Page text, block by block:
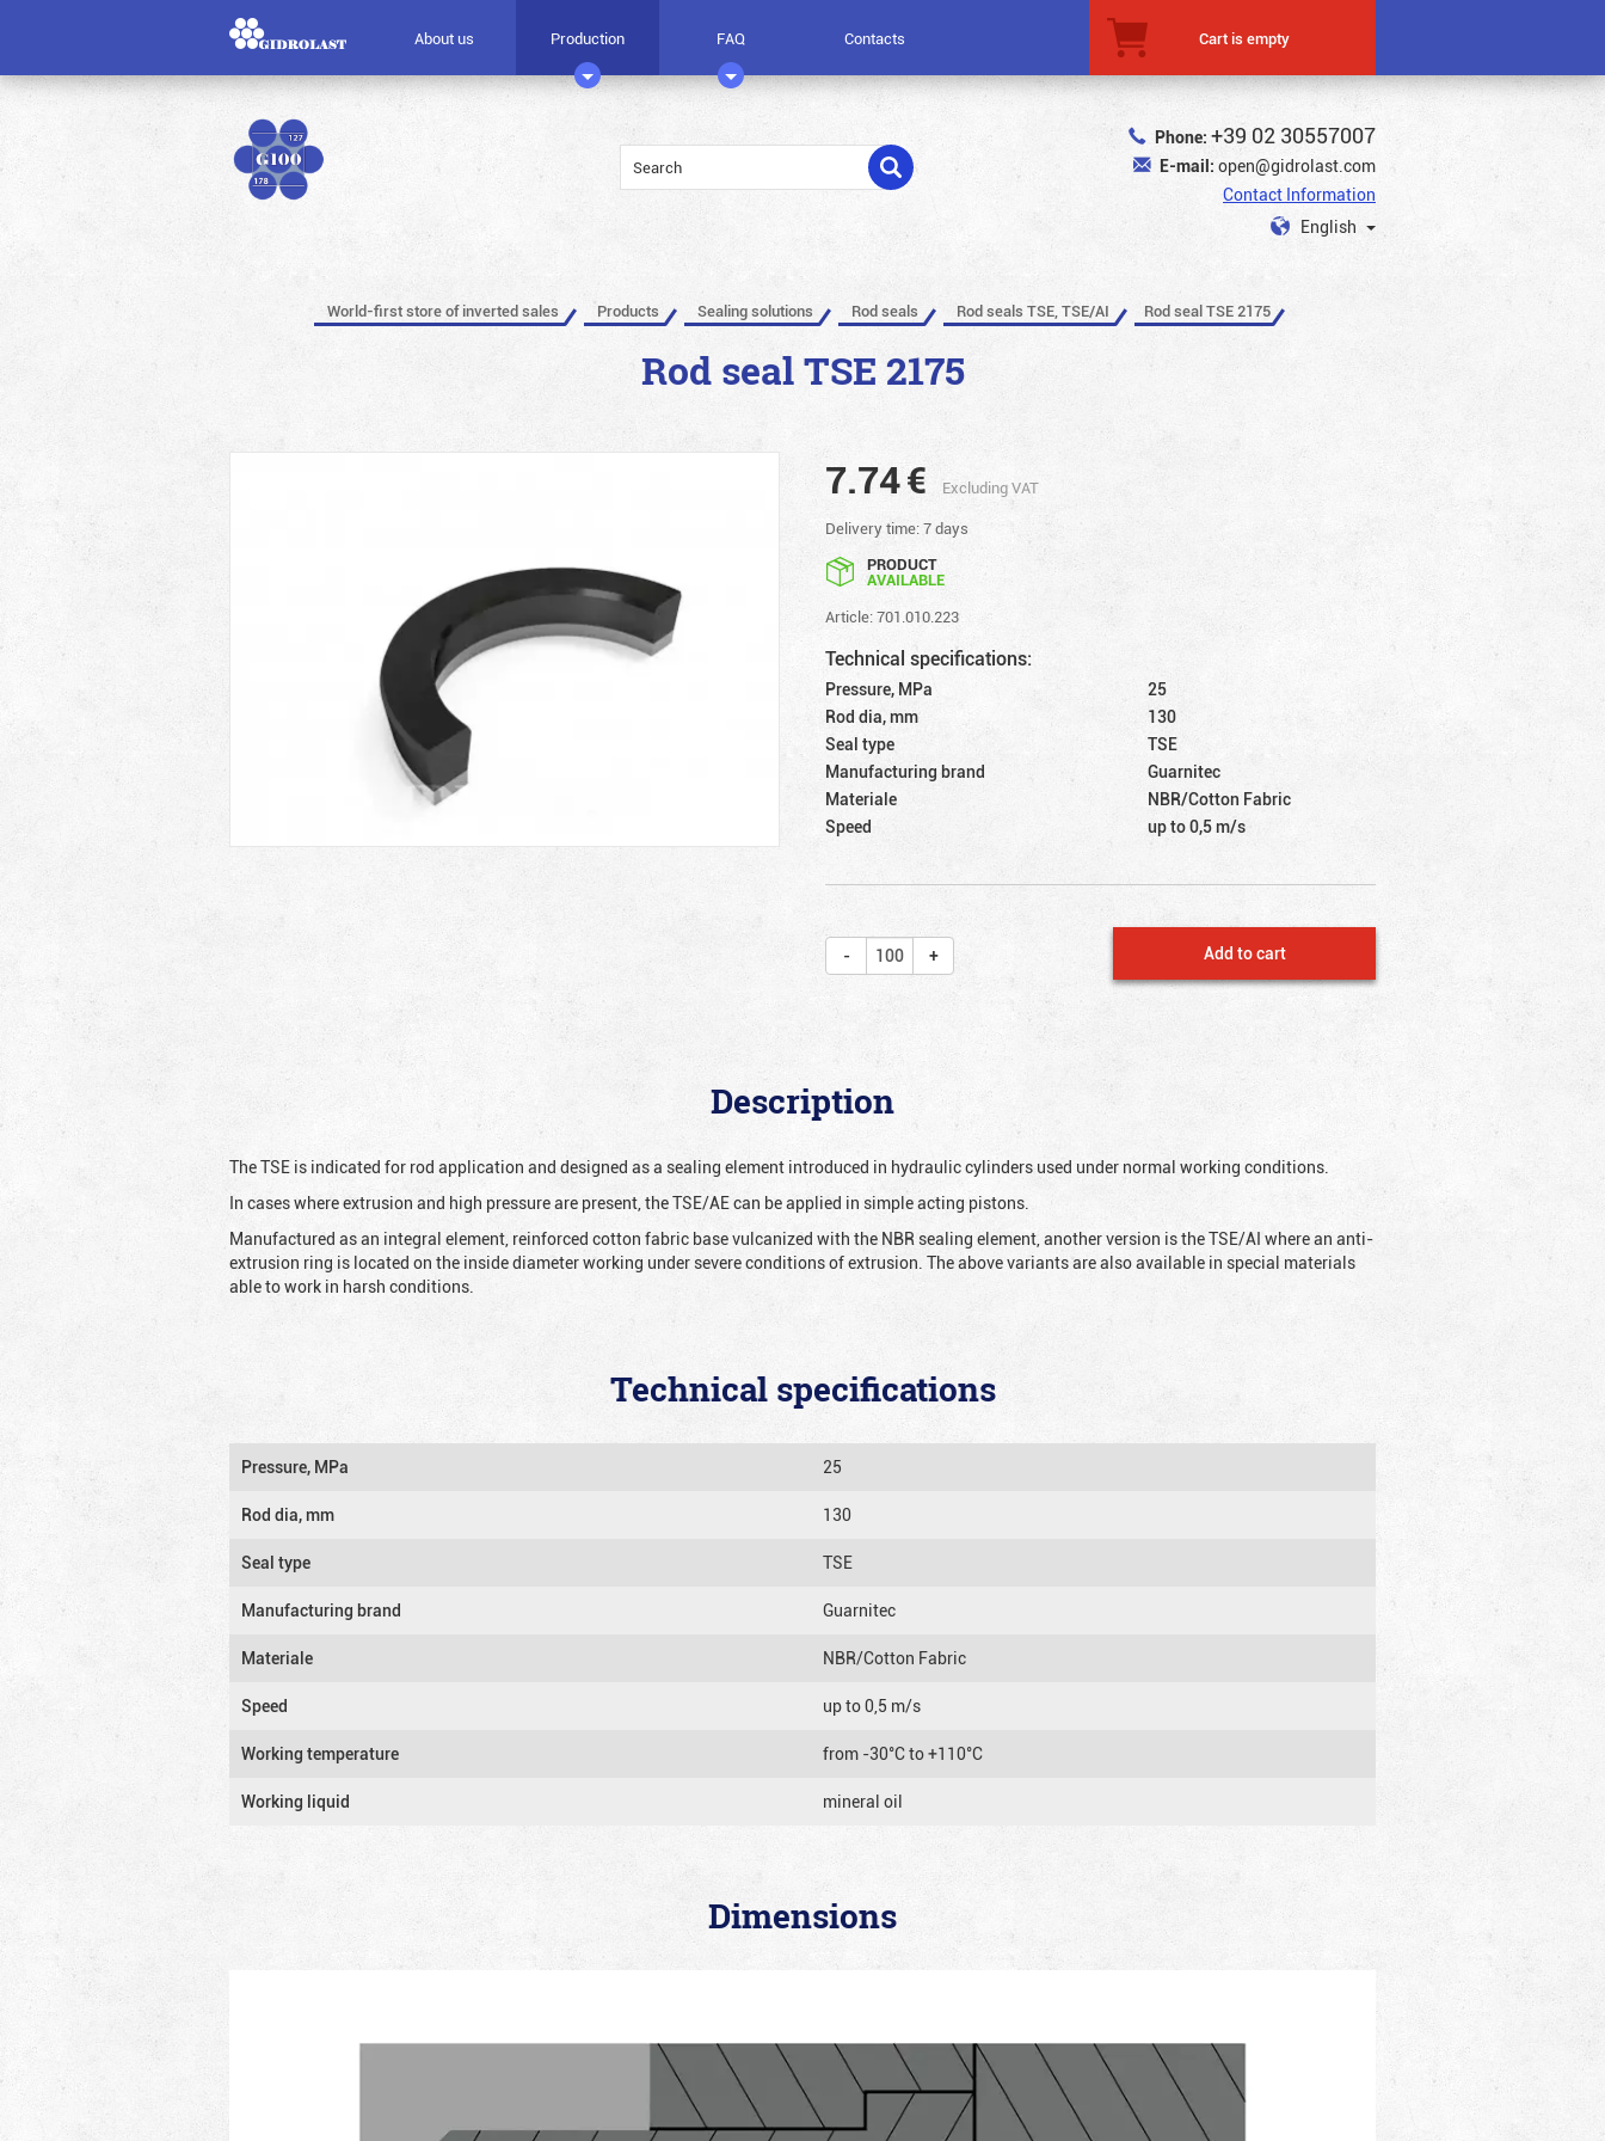
About us Production FAQ Contacts Cart is empty
Phone: +39 02 30557007
E-mail: open@gidrolast.com
Contact Information
English
World-first store of inverted sales Products Sealing solutions Rod seals Rod seals TSE, TSE/AI Rod seal TSE 2175
Rod seal TSE 2175
7.74€
Excluding VAT
Delivery time: 7 days
PRODUCT
AVAILABLE
Article: 701.010.223
Technical specifications:
Pressure, MPa
25
Rod dia, mm
130
Seal type
TSE
Manufacturing brand
Guarnitec
Materiale
NBR/Cotton Fabric
Speed
up to 0,5 m/s
Add to cart
Description
The TSE is indicated for rod application and designed as a sealing element introduced in hydraulic cylinders used under normal working conditions.
In cases where extrusion and high pressure are present, the TSE/AE can be applied in simple acting pistons.
Manufactured as an integral element, reinforced cotton fabric base vulcanized with the NBR sealing element, another version is the TSE/AI where an anti-
extrusion ring is located on the inside diameter working under severe conditions of extrusion. The above variants are also available in special materials
able to work in harsh conditions.
Technical specifications
Pressure, MPa 25
Rod dia, mm 130
Seal type TSE
Manufacturing brand Guarnitec
Materiale NBR/Cotton Fabric
Speed up to 0,5 m/s
Working temperature from -30°C to +110°C
Working liquid mineral oil
Dimensions